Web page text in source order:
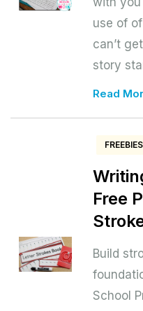
use of
can’t
story
Read
FREEBIES
Free
Build
School